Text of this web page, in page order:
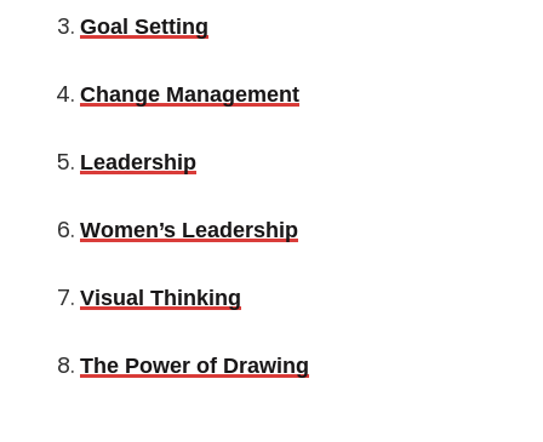
Goal Setting
Change Management
Leadership
Women’s Leadership
Visual Thinking
The Power of Drawing